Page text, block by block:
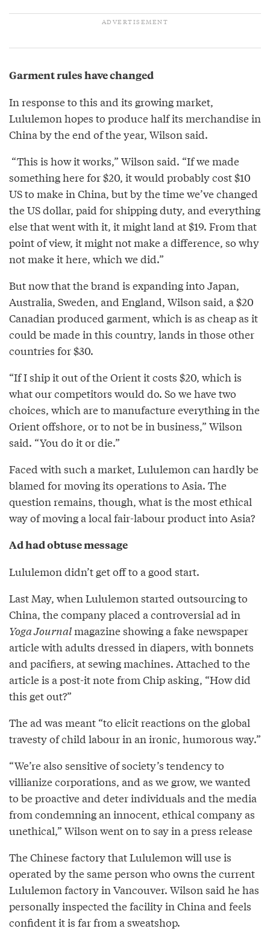
Garment rules have changed
In response to this and its growing market,
Lululemon hopes to produce half its merchandise in
China by the end of the year, Wilson said.
“This is how it works,” Wilson said. “If we made
something here for $20, it would probably cost $10
US to make in China, but by the time we’ve changed
the US dollar, paid for shipping duty, and everything
else that went with it, it might land at $19. From that
point of view, it might not make a difference, so why
not make it here, which we did.”
But now that the brand is expanding into Japan,
Australia, Sweden, and England, Wilson said, a $20
Canadian produced garment, which is as cheap as it
could be made in this country, lands in those other
countries for $30.
“If I ship it out of the Orient it costs $20, which is
what our competitors would do. So we have two
choices, which are to manufacture everything in the
Orient offshore, or to not be in business,” Wilson
said. “You do it or die.”
Faced with such a market, Lululemon can hardly be
blamed for moving its operations to Asia. The
question remains, though, what is the most ethical
way of moving a local fair-labour product into Asia?
Ad had obtuse message
Lululemon didn’t get off to a good start.
Last May, when Lululemon started outsourcing to
China, the company placed a controversial ad in
Yoga Journalmagazine showing a fake newspaper
article with adults dressed in diapers, with bonnets
and pacifiers, at sewing machines. Attached to the
article is a post-it note from Chip asking, “How did
this get out?”
The ad was meant “to elicit reactions on the global
travesty of child labour in an ironic, humorous way.”
“We’re also sensitive of society’s tendency to
villianize corporations, and as we grow, we wanted
to be proactive and deter individuals and the media
from condemning an innocent, ethical company as
unethical,” Wilson went on to say in a press release
The Chinese factory that Lululemon will use is
operated by the same person who owns the current
Lululemon factory in Vancouver. Wilson said he has
personally inspected the facility in China and feels
confident it is far from a sweatshop.